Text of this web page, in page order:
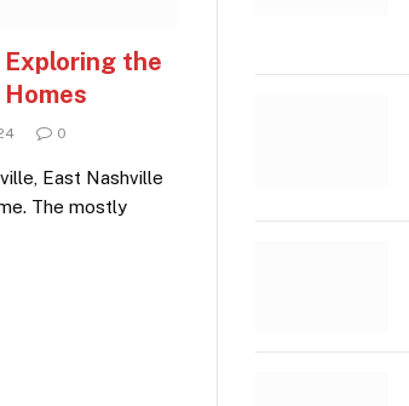
Exploring the
0
East Nashville
The mostly